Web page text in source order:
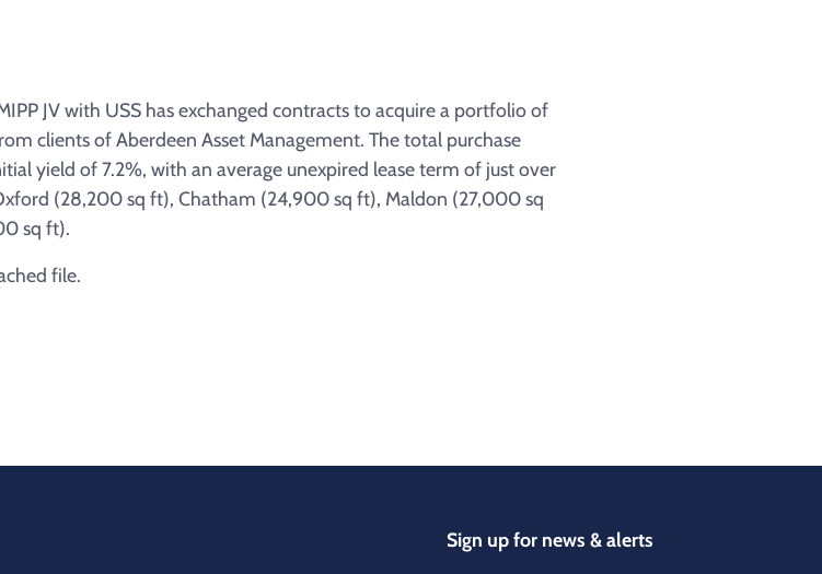
JV with USS has exchanged contracts to acquire a portfolio of
clients of Aberdeen Asset Management. The total purchase
yield of 7.2%, with an average unexpired lease term of just over
(28,200 sq ft), Chatham (24,900 sq ft), Maldon (27,000 sq
sq ft).
file.
Sign up for news & alerts